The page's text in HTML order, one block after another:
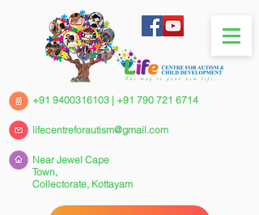
+91 9400316103 | +91 790 721 6714
Near Jewel Cape
Town,
Collectorate, Kottayam
lifecentreforautism@gmail.com